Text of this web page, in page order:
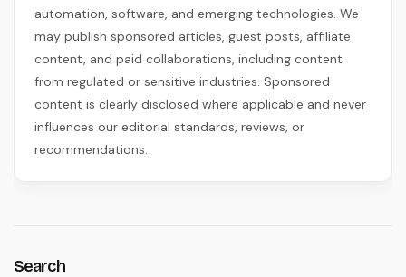
automation, software, and emerging technologies. We
may publish sponsored articles, guest posts, affiliate
content, and paid collaborations, including content
from regulated or sensitive industries. Sponsored
content is clearly disclosed where applicable and never
influences our editorial standards, reviews, or
recommendations.
Search